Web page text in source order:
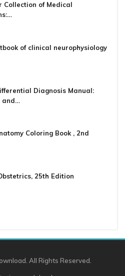
Collection of Medical
of clinical neurophysiology
Diagnosis Manual:
and…
Coloring Book , 2nd
25th Edition
All Rights Reserved.